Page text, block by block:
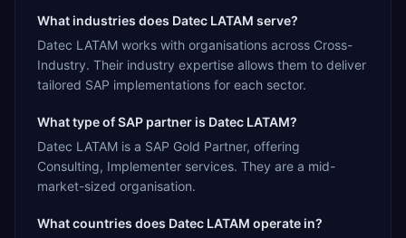
What industries does Datec LATAM serve?
Datec LATAM works with organisations across Cross-
Industry. Their industry expertise allows them to deliver
tailored SAP implementations for each sector.
What type of SAP partner is Datec LATAM?
Datec LATAM is a SAP Gold Partner, offering
Consulting, Implementer services. They are a mid-
market-sized organisation.
What countries does Datec LATAM operate in?